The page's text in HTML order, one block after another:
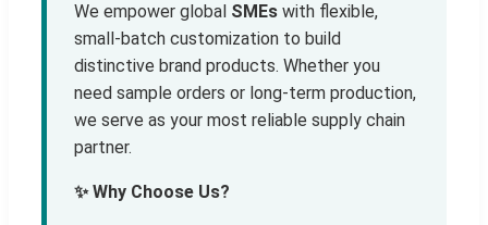
We empower global SMEs with flexible,
small-batch customization to build
distinctive brand products. Whether you
need sample orders or long-term production,
we serve as your most reliable supply chain
partner.
✨ Why Choose Us?